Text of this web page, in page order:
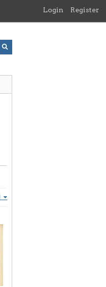
Login Register